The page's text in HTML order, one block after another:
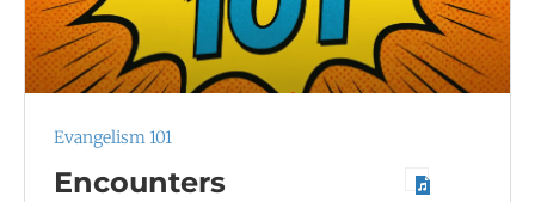
Evangelism 101
Encounters